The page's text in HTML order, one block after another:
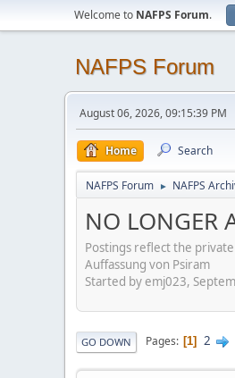
Welcome to NAFPS Forum.
NAFPS Forum
August 06, 2026, 09:15:39 PM
Home Search
NAFPS Forum ► NAFPS
NO LONGER
Postings reflect the
Auffassung von Psiram
Started by emj023,
GO DOWN Pages 1 2